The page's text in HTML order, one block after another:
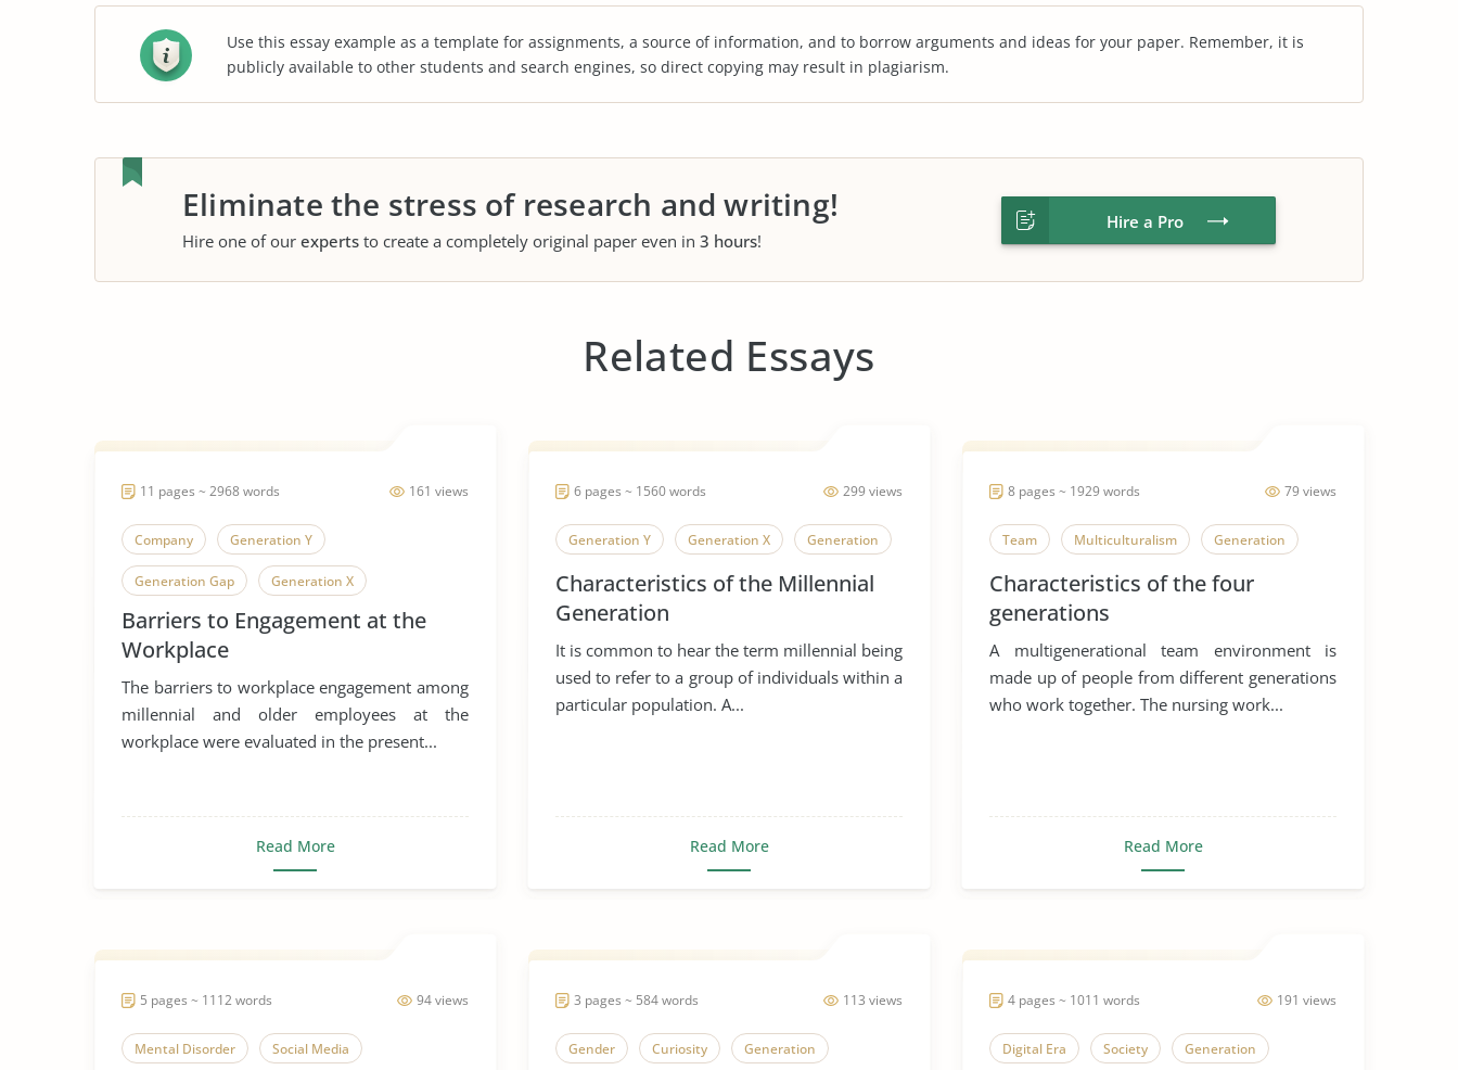
Use this essay example as a template for assignments, a source of information, and to borrow arguments and ideas for your paper. Remember, it is
publicly available to other students and search engines, so direct copying may result in plagiarism.
Eliminate the stress of research and writing!
Hire one of our experts to create a completely original paper even in 3 hours!
Hire a Pro
Related Essays
161 views
11 pages ~ 2968 words
Company Generation Y
Generation Gap Generation X
Generation
Barriers to Engagement at the
Workplace
The barriers to workplace engagement among
millennial and older employees at the
workplace were evaluated in the present...
Read More
299 views
6 pages ~ 1560 words
Generation Y Generation X Generation
Characteristics of the Millennial
Generation
It is common to hear the term millennial being
used to refer to a group of individuals within a
particular population. A...
Read More
79 views
8 pages ~ 1929 words
Team Multiculturalism Generation
Characteristics of the four
generations
A multigenerational team environment is
made up of people from different generations
who work together. The nursing work...
Read More
94 views
5 pages ~ 1112 words
Mental Disorder Social Media
113 views
3 pages ~ 584 words
Gender Curiosity Generation
191 views
4 pages ~ 1011 words
Digital Era Society Generation